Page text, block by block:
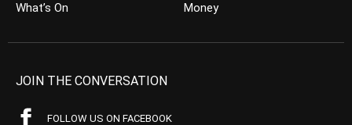
What’s On
Money
JOIN THE CONVERSATION
FOLLOW US ON FACEBOOK